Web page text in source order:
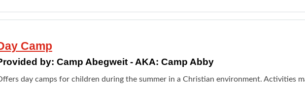
Camp
by: Camp Abegweit - AKA: Camp Abby
day camps for children during the summer in a Christian environment. Activities